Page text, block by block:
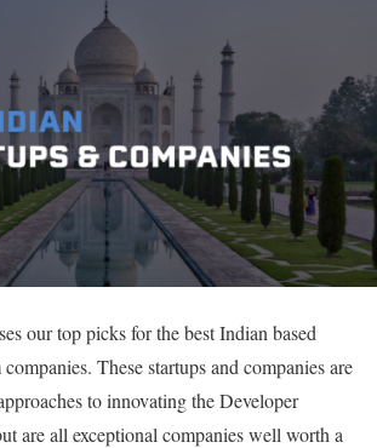
our top picks for the best Indian based
These startups and companies are
to innovating the Developer
are all exceptional companies well worth a